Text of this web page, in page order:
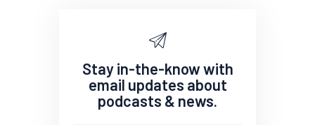
Stay in-the-know with
email updates about
podcasts & news.